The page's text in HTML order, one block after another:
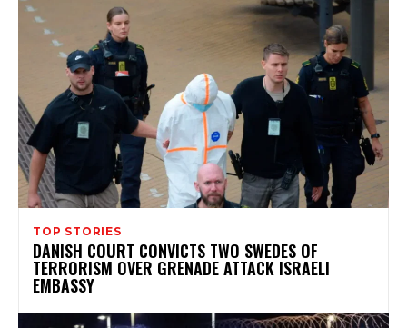
TOP STORIES
DANISH COURT CONVICTS TWO SWEDES OF
TERRORISM OVER GRENADE ATTACK ISRAELI
EMBASSY